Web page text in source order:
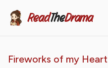
ReadTheDrama
Fireworks of my Heart